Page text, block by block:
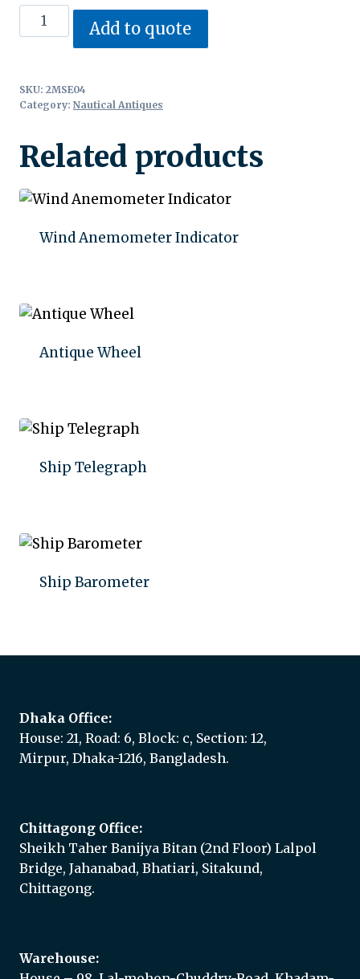
Nautical
TelegraphAdd to quote
SKU: 2MSE04
Category: Nautical Antiques
Related products
Wind Anemometer Indicator
Antique Wheel
Ship Telegraph
Ship Barometer
Dhaka Office:
House: 21, Road: 6, Block: c, Section: 12,
Mirpur, Dhaka-1216, Bangladesh.
Chittagong Office:
Sheikh Taher Banijya Bitan (2nd Floor) Lalpol
Bridge, Jahanabad, Bhatiari, Sitakund,
Chittagong.
Warehouse: